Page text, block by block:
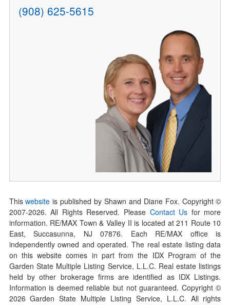
(908) 625-5615
Thiswebsite is published by Shawn and Diane Fox. Copyright ©
2007-2026. All Rights Reserved. Please Contact Us for more
information. RE/MAX Town & Valley II is located at 211 Route 10
East, Succasunna, NJ 07876. Each RE/MAX office is
independently owned and operated. The real estate listing data
on this website comes in part from the IDX Program of the
Garden State Multiple Listing Service, L.L.C. Real estate listings
held by other brokerage firms are identified as IDX Listings.
Information is deemed reliable but not guaranteed. Copyright ©
2026Garden State Multiple Listing Service, L.L.C. All rights